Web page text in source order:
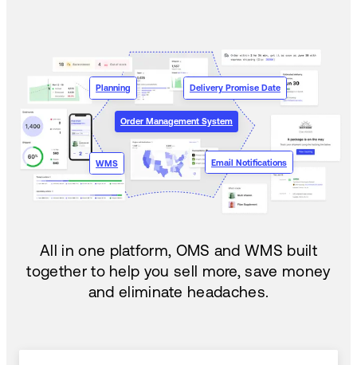
Order Management System
WMS Email Notifications
Planning Delivery Promise Date
All in one platform, OMS and WMS built
together to help you sell more, save money
and eliminate headaches.